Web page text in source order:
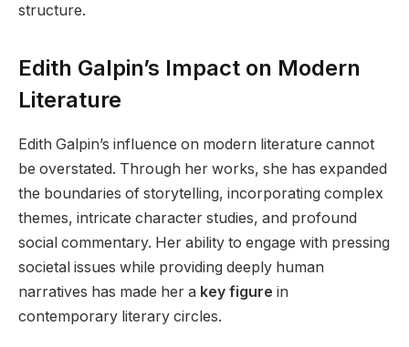
structure.
Edith Galpin’s Impact on Modern
Literature
Edith Galpin’s influence on modern literature cannot
be overstated. Through her works, she has expanded
the boundaries of storytelling, incorporating complex
themes, intricate character studies, and profound
social commentary. Her ability to engage with pressing
societal issues while providing deeply human
narratives has made her a key figure in
contemporary literary circles.